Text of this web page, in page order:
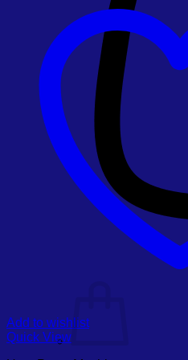
Add to wishlist
Quick View